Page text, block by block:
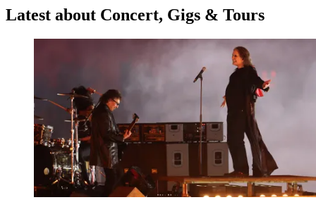
Latest about Concert, Gigs & Tours